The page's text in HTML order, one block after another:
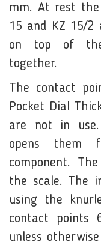
mm. At rest the
15 and KZ 15/2
on top of the
together.
The contact
Pocket Dial
are not in
opens them
component.
the scale. The
using the
contact points
unless